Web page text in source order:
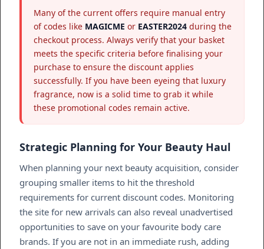
Many of the current offers require manual entry
of codes like MAGICME or EASTER2024 during the
checkout process. Always verify that your basket
meets the specific criteria before finalising your
purchase to ensure the discount applies
successfully. If you have been eyeing that luxury
fragrance, now is a solid time to grab it while
these promotional codes remain active.
Strategic Planning for Your Beauty Haul
When planning your next beauty acquisition, consider
grouping smaller items to hit the threshold
requirements for current discount codes. Monitoring
the site for new arrivals can also reveal unadvertised
opportunities to save on your favourite body care
brands. If you are not in an immediate rush, adding